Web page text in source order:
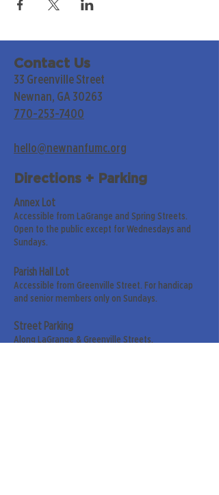
Contact Us
33 Greenville Street
Newnan, GA 30263
770-253-7400
hello@newnanfumc.org
Directions + Parking
Annex Lot
Accessible from LaGrange and Spring Streets.
Open to the public except for Wednesdays and
Sundays.
Parish Hall Lot
Accessible from Greenville Street. For handicap
and senior members only on Sundays.
Street Parking
Along LaGrange & Greenville Streets.